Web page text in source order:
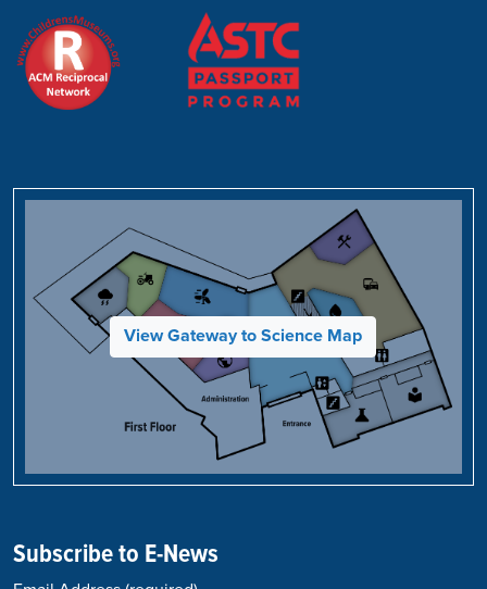
View Gateway to Science Map
Subscribe to E-News